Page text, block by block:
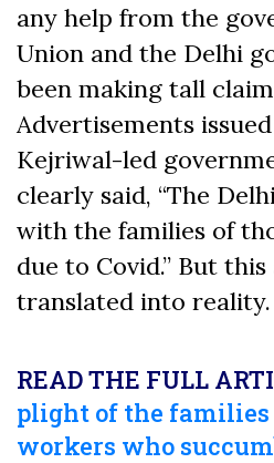
any help from the
Union and the Delhi
been making tall
Advertisements
Kejriwal-led
clearly said, “The
with the families of
due to Covid.” But
translated into reality.
READ THE FULL
plight of the
workers who